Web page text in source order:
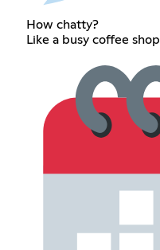
How chatty?
Like a busy coffee shop